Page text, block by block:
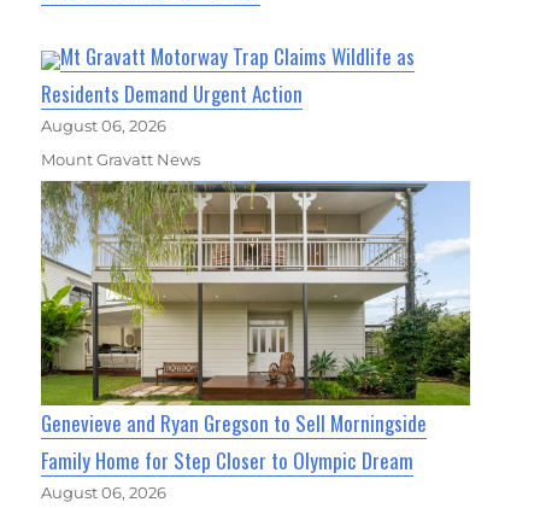
Mt Gravatt Motorway Trap Claims Wildlife as
Residents Demand Urgent Action
August 06, 2026
Mount Gravatt News
Genevieve and Ryan Gregson to Sell Morningside
Family Home for Step Closer to Olympic Dream
August 06, 2026